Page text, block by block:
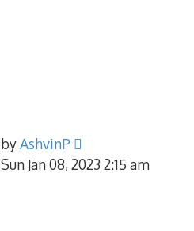
byAshvinP
Sun Jan 08, 2023 2:15 am